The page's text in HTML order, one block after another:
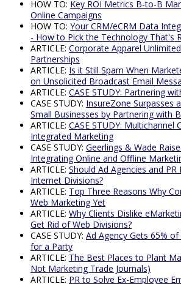
HOW TO: Key ROI Metrics B-to-B
Online Campaigns
HOW TO: Your CRM/eCRM Data
- How to Pick the Technology That's
ARTICLE: Corporate Apparel
Partnerships
ARTICLE: Is it Still Spam When
on Unsolicited Broadcast Email
ARTICLE: CASE STUDY: Partnering
CASE STUDY: InsureZone Surpasses
Small Businesses by Partnering with
ARTICLE: CASE STUDY: Multichannel
Integrated Marketing
CASE STUDY: Geerlings & Wade
Integrating Online and Offline
ARTICLE: Should Ad Agencies and
Internet Divisions?
ARTICLE: Top Three Reasons Why
Web Marketing Yet
ARTICLE: Why Clients Dislike
Get Rid of Web Divisions?
CASE STUDY: Ad Agency Gets 65% of
for a Party
ARTICLE: The Best Places to Plant
Not Marketing Trade Journals)
ARTICLE: PR to Solve Ex-Employee